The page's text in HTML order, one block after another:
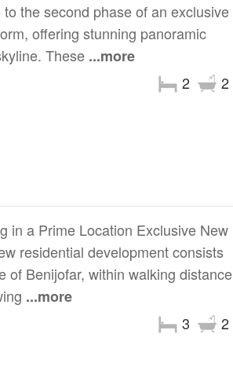
the second phase of an exclusive
offering stunning panoramic
These ...more
2
2
in a Prime Location Exclusive New
residential development consists
of Benijofar, within walking distance
...more
2
3